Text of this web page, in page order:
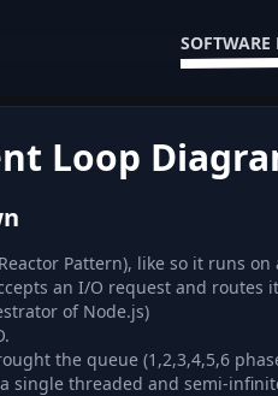
SOFTWARE
Loop
Pattern), like so it runs
an I/O request and routes
of Node.js)
the queue (1,2,3,4,5,6
single threaded and semi-